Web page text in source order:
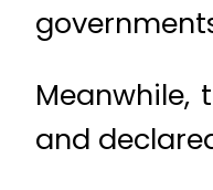
Meanwhile,
and